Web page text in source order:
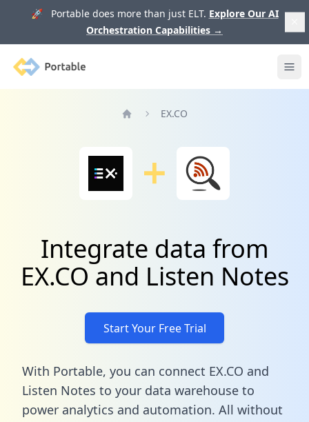
🚀 Portable does more than just ELT. Explore Our AI
Orchestration Capabilities →
Portable
EX.CO
Integrate data from
EX.CO and Listen Notes
Start Your Free Trial
With Portable, you can connect EX.CO and
Listen Notes to your data warehouse to
power analytics and automation. All without